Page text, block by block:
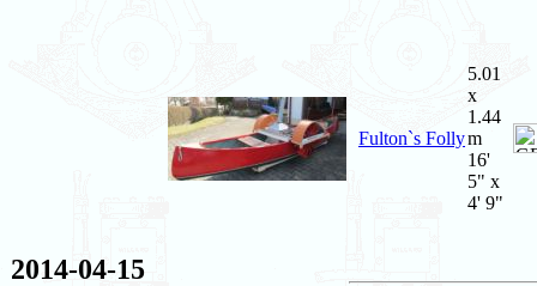
Fulton`s Folly
5.01
x
1.44
m
16'
5" x
4' 9"
2014-04-15